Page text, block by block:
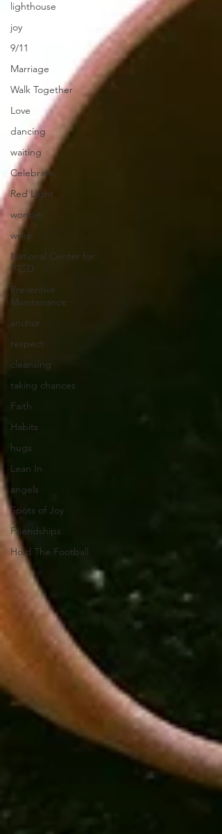
lighthouse
joy
9/11
Marriage
Walk Together
Love
dancing
waiting
Celebrate
Red LIght
wonder
write
National Center for
PTSD
Preventive
Maintenance
anchor
respect
cleansing
taking chances
Faith
Habits
hugs
Lean In
angels
Spots of Joy
Friendships
Hold The Football